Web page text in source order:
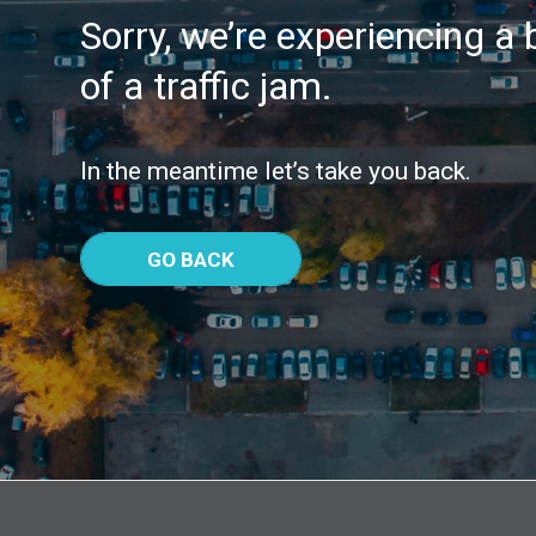
Sorry, we’re experiencing a
of a traffic jam.
In the meantime let’s take you back.
GO BACK